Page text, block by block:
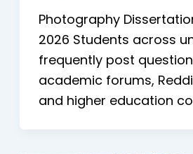
Photography
2026 Students across
frequently post
academic forums,
and higher education